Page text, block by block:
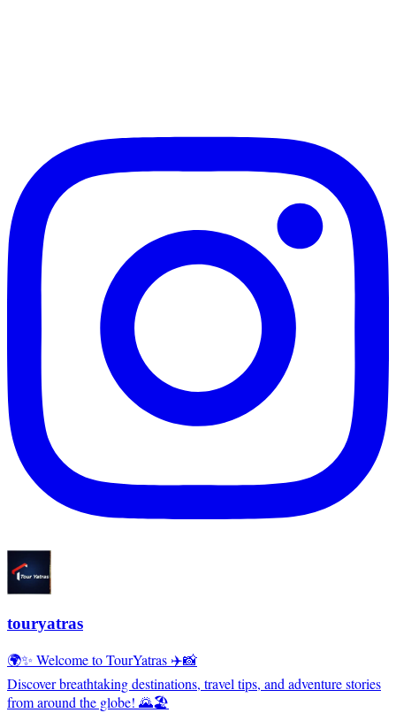
touryatras
🌍✨ Welcome to TourYatras ✈️📸
Discover breathtaking destinations, travel tips, and adventure stories
from around the globe! 🌄🏖️